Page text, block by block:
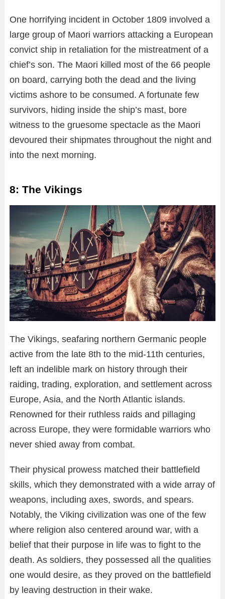
One horrifying incident in October 1809 involved a
large group of Maori warriors attacking a European
convict ship in retaliation for the mistreatment of a
chief’s son. The Maori killed most of the 66 people
on board, carrying both the dead and the living
victims ashore to be consumed. A fortunate few
survivors, hiding inside the ship’s mast, bore
witness to the gruesome spectacle as the Maori
devoured their shipmates throughout the night and
into the next morning.
8: The Vikings
The Vikings, seafaring northern Germanic people
active from the late 8th to the mid-11th centuries,
left an indelible mark on history through their
raiding, trading, exploration, and settlement across
Europe, Asia, and the North Atlantic islands.
Renowned for their ruthless raids and pillaging
across Europe, they were formidable warriors who
never shied away from combat.
Their physical prowess matched their battlefield
skills, which they demonstrated with a wide array of
weapons, including axes, swords, and spears.
Notably, the Viking civilization was one of the few
where religion also centered around war, with a
belief that their purpose in life was to fight to the
death. As soldiers, they possessed all the qualities
one would desire, as they proved on the battlefield
by leaving destruction in their wake.